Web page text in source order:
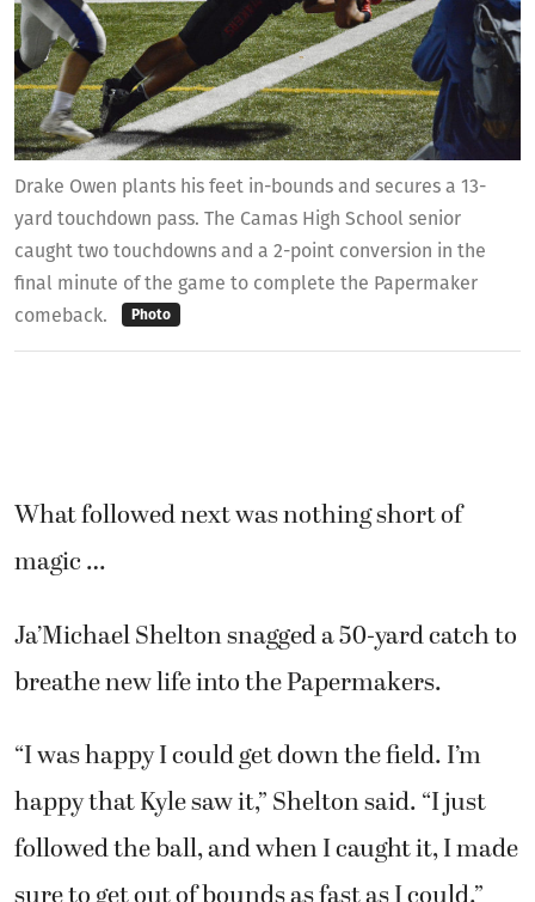
Drake Owen plants his feet in-bounds and secures a 13-
yard touchdown pass. The Camas High School senior
caught two touchdowns and a 2-point conversion in the
final minute of the game to complete the Papermaker
comeback.
Photo
What followed next was nothing short of
magic …
Ja’Michael Shelton snagged a 50-yard catch to
breathe new life into the Papermakers.
“I was happy I could get down the field. I’m
happy that Kyle saw it,” Shelton said. “I just
followed the ball, and when I caught it, I made